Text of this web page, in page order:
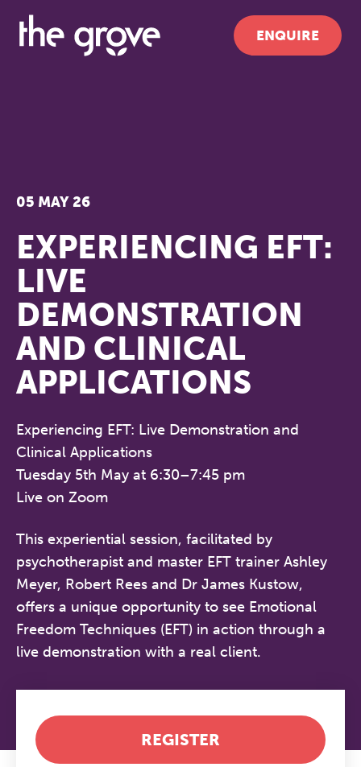
ENQUIRE
05 MAY 26
EXPERIENCING EFT:
LIVE
DEMONSTRATION
AND CLINICAL
APPLICATIONS
Experiencing EFT: Live Demonstration and
Clinical Applications
Tuesday 5th May at 6:30–7:45 pm
Live on Zoom
This experiential session, facilitated by
psychotherapist and master EFT trainer Ashley
Meyer, Robert Rees and Dr James Kustow,
offers a unique opportunity to see Emotional
Freedom Techniques (EFT) in action through a
live demonstration with a real client.
REGISTER